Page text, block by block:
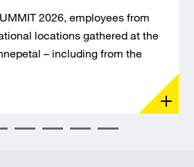
2026, employees from
locations gathered at the
– including from the